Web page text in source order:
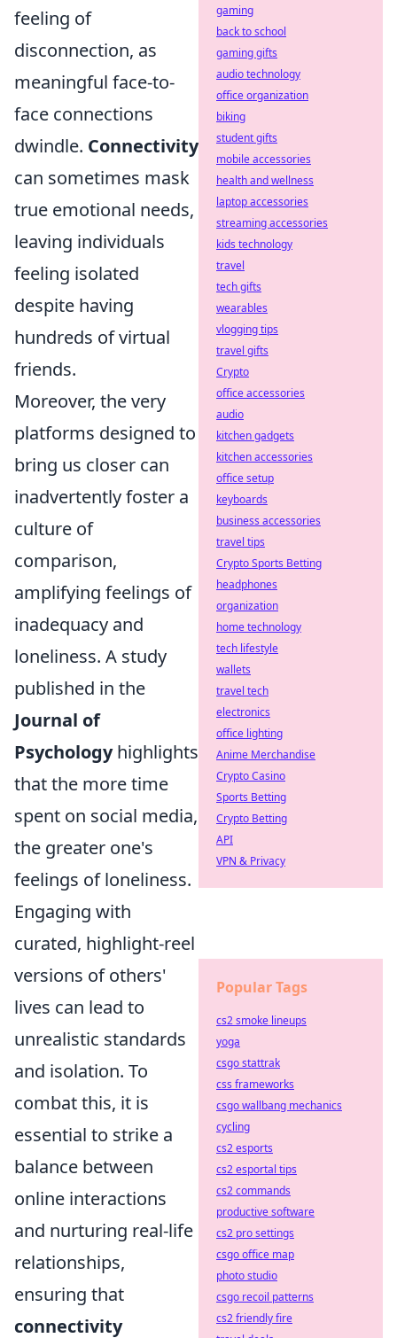
feeling of
disconnection, as
meaningful face-to-
face connections
dwindle. Connectivity
can sometimes mask
true emotional needs,
leaving individuals
feeling isolated
despite having
hundreds of virtual
friends.
Moreover, the very
platforms designed to
bring us closer can
inadvertently foster a
culture of
comparison,
amplifying feelings of
inadequacy and
loneliness. A study
published in the
Journal of
Psychologyhighlights
that the more time
spent on social media,
the greater one's
feelings of loneliness.
Engaging with
curated, highlight-reel
versions of others'
lives can lead to
unrealistic standards
and isolation. To
combat this, it is
essential to strike a
balance between
online interactions
and nurturing real-life
relationships,
ensuring that
connectivity
gaming
back to school
gaming gifts
audio technology
office organization
biking
student gifts
mobile accessories
health and wellness
laptop accessories
streaming accessories
kids technology
travel
tech gifts
wearables
vlogging tips
travel gifts
Crypto
office accessories
audio
kitchen gadgets
kitchen accessories
office setup
keyboards
business accessories
travel tips
Crypto Sports Betting
headphones
organization
home technology
tech lifestyle
wallets
travel tech
electronics
office lighting
Anime Merchandise
Crypto Casino
Sports Betting
Crypto Betting
API
VPN & Privacy
Popular Tags
cs2 smoke lineups
yoga
csgo stattrak
css frameworks
csgo wallbang mechanics
cycling
cs2 esports
cs2 esportal tips
cs2 commands
productive software
cs2 pro settings
csgo office map
photo studio
csgo recoil patterns
cs2 friendly fire